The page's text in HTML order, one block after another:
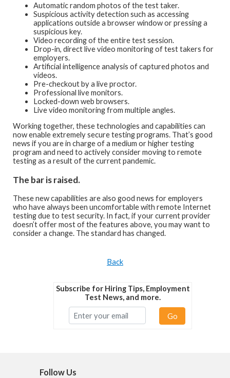
Automatic random photos of the test taker.
Suspicious activity detection such as accessing
applications outside a browser window or pressing a
suspicious key.
Video recording of the entire test session.
Drop-in, direct live video monitoring of test takers for
employers.
Artificial intelligence analysis of captured photos and
videos.
Pre-checkout by a live proctor.
Professional live monitors.
Locked-down web browsers.
Live video monitoring from multiple angles.
Working together, these technologies and capabilities can
now enable extremely secure testing programs. That’s good
news if you are in charge of a medium or higher testing
program and need to actively consider moving to remote
testing as a result of the current pandemic.
The bar is raised.
These new capabilities are also good news for employers
who have always been uncomfortable with remote Internet
testing due to test security. In fact, if your current provider
doesn’t offer most of the features above, you may want to
consider a change. The standard has changed.
Back
Subscribe for Hiring Tips, Employment
Test News, and more.
Go
Follow Us